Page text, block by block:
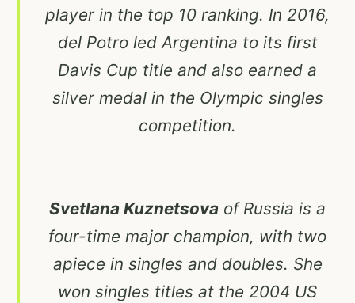
player in the top 10 ranking. In 2016,
del Potro led Argentina to its first
Davis Cup title and also earned a
silver medal in the Olympic singles
competition.
Svetlana Kuznetsova of Russia is a
four-time major champion, with two
apiece in singles and doubles. She
won singles titles at the 2004 US